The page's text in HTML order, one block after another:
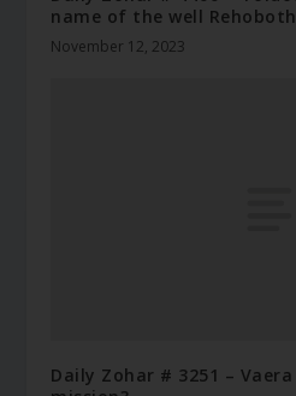
name of the well
November 12, 2023
Daily Zohar # 3251 –